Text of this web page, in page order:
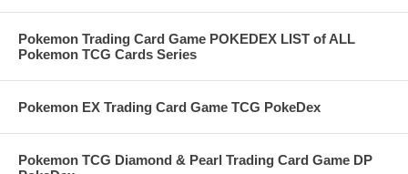
Pokemon Trading Card Game POKEDEX LIST of ALL
Pokemon TCG Cards Series
Pokemon EX Trading Card Game TCG PokeDex
Pokemon TCG Diamond & Pearl Trading Card Game DP